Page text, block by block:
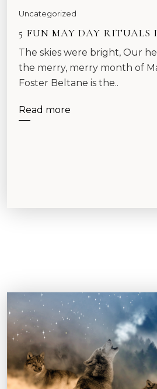
Uncategorized
5 FUN MAY DAY RITUALS
The skies were bright, Our
the merry, merry month of
Foster Beltane is the..
Read more
R
I
M
O